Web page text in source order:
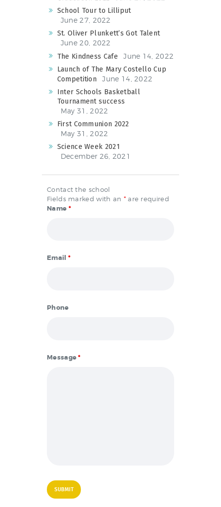
School Tour to Lilliput
June 27, 2022
St. Oliver Plunkett’s Got Talent
June 20, 2022
The Kindness Cafe
June 14, 2022
Launch of The Mary Costello Cup
Competition
June 14, 2022
Inter Schools Basketball
Tournament success
May 31, 2022
First Communion 2022
May 31, 2022
Science Week 2021
December 26, 2021
Contact the school
Fields marked with an *are required
Name *
Email *
Phone
Message*